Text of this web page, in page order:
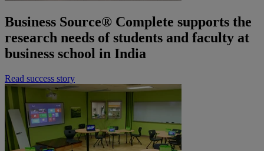
Business Source® Complete supports the
research needs of students and faculty at
business school in India
Read success story